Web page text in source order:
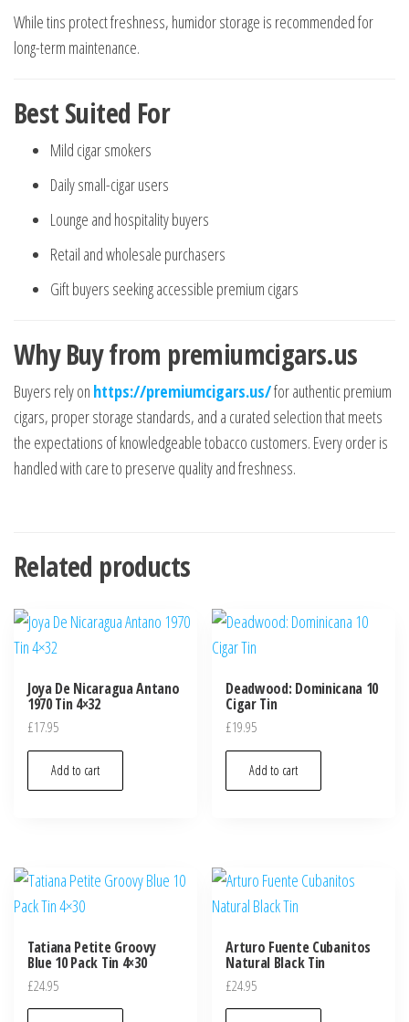
While tins protect freshness, humidor storage is recommended for
long-term maintenance.
Best Suited For
Mild cigar smokers
Daily small-cigar users
Lounge and hospitality buyers
Retail and wholesale purchasers
Gift buyers seeking accessible premium cigars
Why Buy from premiumcigars.us
Buyers rely on https://premiumcigars.us/for authentic premium
cigars, proper storage standards, and a curated selection that meets
the expectations of knowledgeable tobacco customers. Every order is
handled with care to preserve quality and freshness.
Related products
Joya De Nicaragua Antano
1970 Tin 4×32
£17.95
Add to cart
Deadwood: Dominicana 10
Cigar Tin
£19.95
Add to cart
Tatiana Petite Groovy
Blue 10 Pack Tin 4×30
£24.95
Arturo Fuente Cubanitos
Natural Black Tin
£24.95